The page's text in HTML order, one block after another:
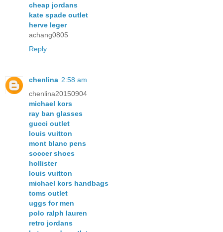
cheap jordans
kate spade outlet
herve leger
achang0805
Reply
chenlina 2:58 am
chenlina20150904
michael kors
ray ban glasses
gucci outlet
louis vuitton
mont blanc pens
soccer shoes
hollister
louis vuitton
michael kors handbags
toms outlet
uggs for men
polo ralph lauren
retro jordans